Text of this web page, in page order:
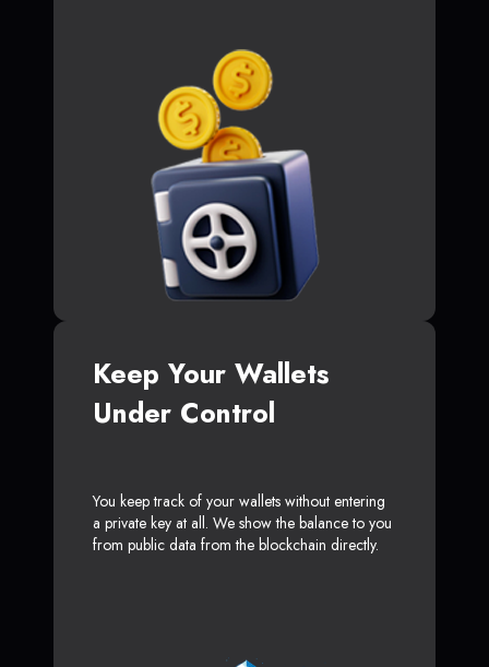
Keep Your Wallets
Under Control
You keep track of your wallets without entering
a private key at all. We show the balance to you
from public data from the blockchain directly.